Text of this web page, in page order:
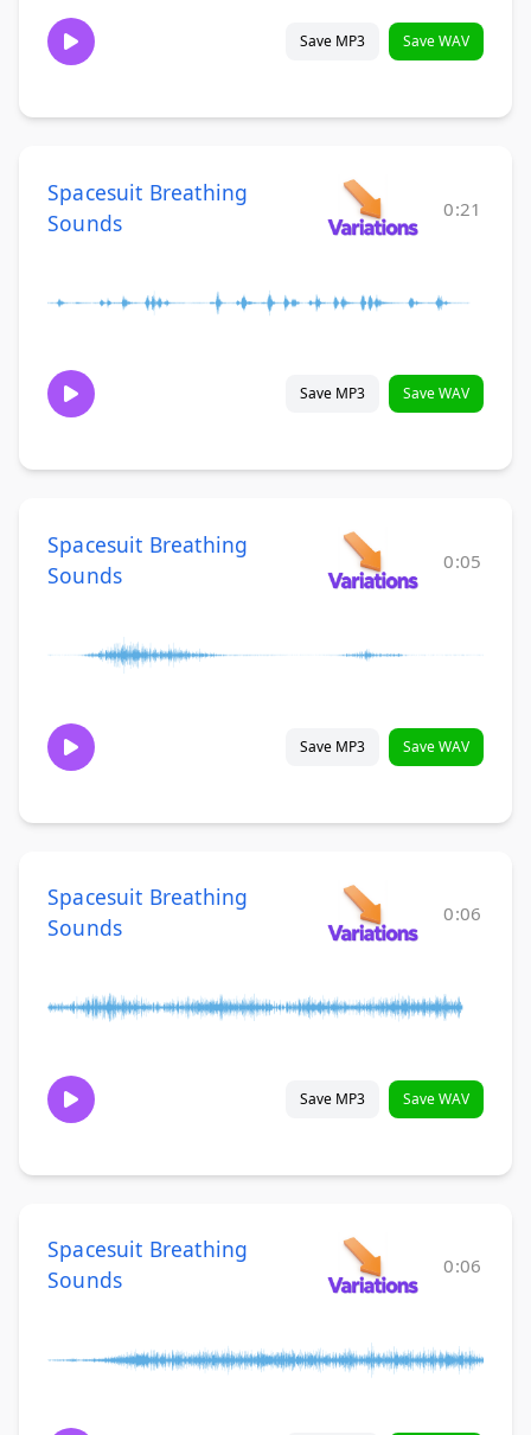
Save MP3 Save WAV
Spacesuit Breathing
Sounds
0:21
Save MP3 Save WAV
Spacesuit Breathing
Sounds
0:05
Save MP3 Save WAV
Spacesuit Breathing
Sounds
0:06
Save MP3 Save WAV
Spacesuit Breathing
Sounds
0:06